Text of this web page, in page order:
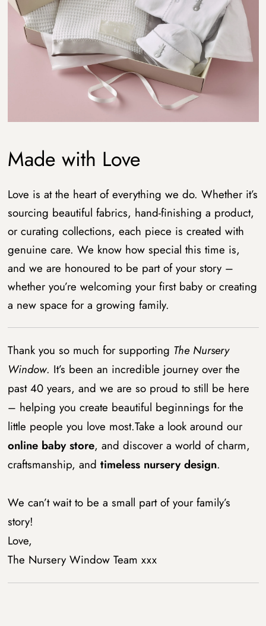
Made with Love
Love is at the heart of everything we do. Whether it’s
sourcing beautiful fabrics, hand-finishing a product,
or curating collections, each piece is created with
genuine care. We know how special this time is,
and we are honoured to be part of your story –
whether you’re welcoming your first baby or creating
a new space for a growing family.
Thank you so much for supporting The Nursery
Window. It’s been an incredible journey over the
past 40 years, and we are so proud to still be here
– helping you create beautiful beginnings for the
little people you love most.Take a look around our
online baby store, and discover a world of charm,
craftsmanship, and timeless nursery design.
We can’t wait to be a small part of your family’s
story!
Love,
The Nursery Window Team xxx